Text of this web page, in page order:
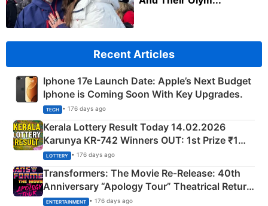
Recent Articles
Iphone 17e Launch Date: Apple’s Next Budget
Iphone is Coming Soon With Key Upgrades.
TECH • 176 days ago
Kerala Lottery Result Today 14.02.2026
Karunya KR-742 Winners OUT: 1st Prize ₹1
Crore Winning Numbers - KC 889462
LOTTERY • 176 days ago
Transformers: The Movie Re‑Release: 40th
Anniversary “Apology Tour” Theatrical Return
Explained
ENTERTAINMENT • 176 days ago